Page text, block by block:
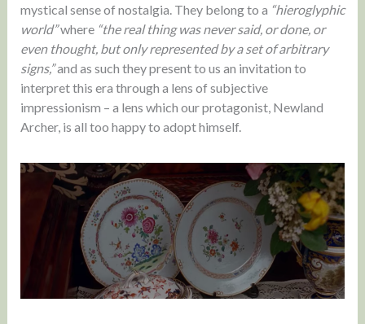
mystical sense of nostalgia. They belong to a “hieroglyphic
world”where “the real thing was never said, or done, or
even thought, but only represented by a set of arbitrary
signs,”and as such they present to us an invitation to
interpret this era through a lens of subjective
impressionism – a lens which our protagonist, Newland
Archer, is all too happy to adopt himself.